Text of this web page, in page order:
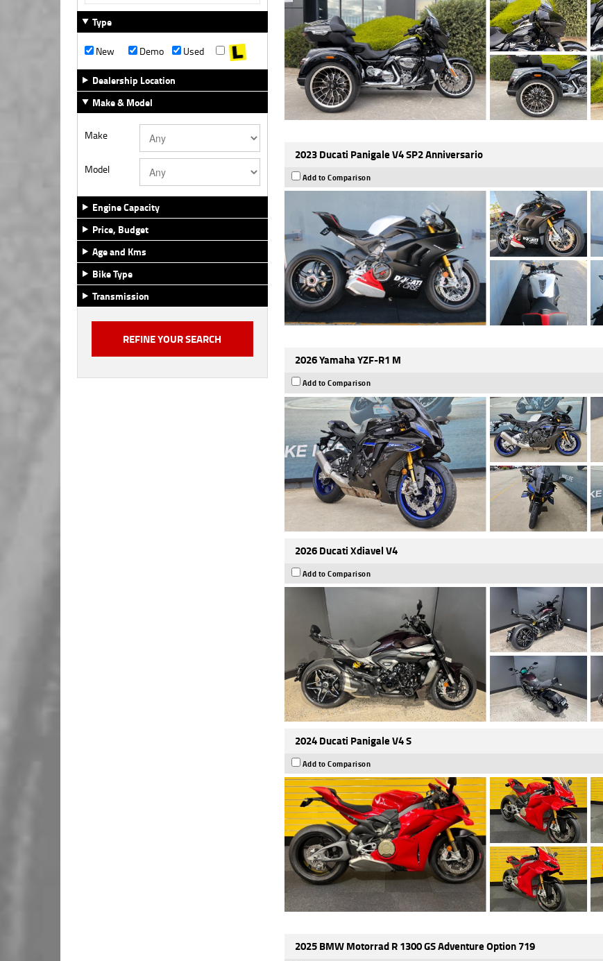
Type
New
Demo
Used
Dealership Location
Make & Model
Make
Model
Engine Capacity
Price, Budget
Age and Kms
Bike Type
Transmission
2023 Ducati Panigale V4 SP2 Anniversario
Add to Comparison
2026 Yamaha YZF-R1 M
Add to Comparison
2026 Ducati Xdiavel V4
Add to Comparison
2024 Ducati Panigale V4 S
Add to Comparison
2025 BMW Motorrad R 1300 GS Adventure Option 719